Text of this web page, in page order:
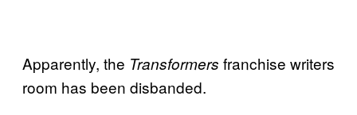
Apparently, the Transformers franchise writers
room has been disbanded.